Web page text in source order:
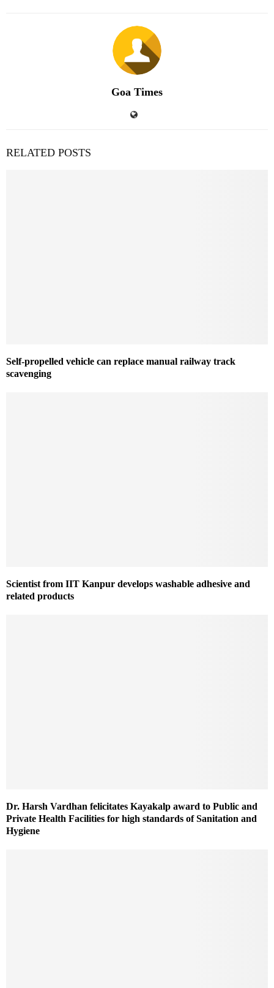
Goa Times
RELATED POSTS
Self-propelled vehicle can replace manual railway track
scavenging
Scientist from IIT Kanpur develops washable adhesive and
related products
Dr. Harsh Vardhan felicitates Kayakalp award to Public and
Private Health Facilities for high standards of Sanitation and
Hygiene